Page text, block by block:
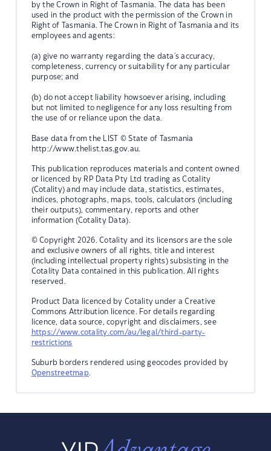
by the Crown in Right of Tasmania. The data has been
used in the product with the permission of the Crown in
Right of Tasmania. The Crown in Right of Tasmania and its
employees and agents:
(a) give no warranty regarding the data's accuracy,
completeness, currency or suitability for any particular
purpose; and
(b) do not accept liability howsoever arising, including
but not limited to negligence for any loss resulting from
the use of or reliance upon the data.
Base data from the LIST © State of Tasmania
http://www.thelist.tas.gov.au.
This publication reproduces materials and content owned
or licenced by RP Data Pty Ltd trading as Cotality
(Cotality) and may include data, statistics, estimates,
indices, photographs, maps, tools, calculators (including
their outputs), commentary, reports and other
information (Cotality Data).
© Copyright 2026. Cotality and its licensors are the sole
and exclusive owners of all rights, title and interest
(including intellectual property rights) subsisting in the
Cotality Data contained in this publication. All rights
reserved.
Product Data licenced by Cotality under a Creative
Commons Attribution licence. For details regarding
licence, data source, copyright and disclaimers, see
https://www.cotality.com/au/legal/third-party-
restrictions
Suburb borders rendered using geocodes provided by
Openstreetmap.